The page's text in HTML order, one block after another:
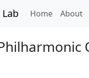
Home(current)
About